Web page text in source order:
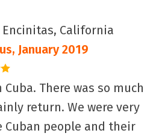
Encinitas, California
January 2019
There was so much
return. We were very
people and their